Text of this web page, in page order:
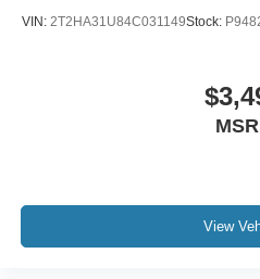
listening experience
This technology
well as dampens and
helping to leave
VIN: 2T2HA31U84C031149Stock:
View